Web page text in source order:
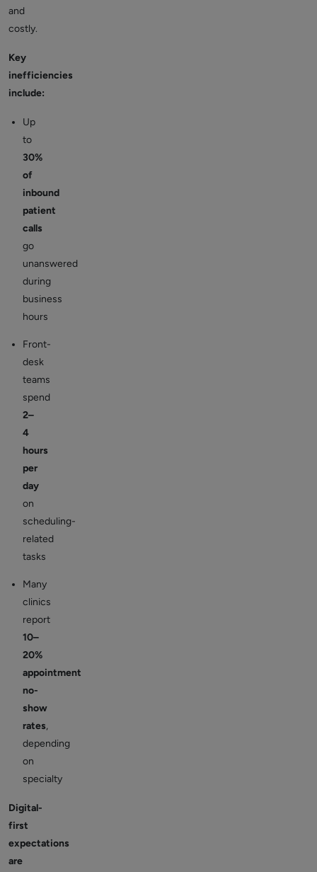
and
costly.
Key
inefficiencies
include:
Up
to
30%
of
inbound
patient
calls
go
unanswered
during
business
hours
Front-
desk
teams
spend
2–
4
hours
per
day
on
scheduling-
related
tasks
Many
clinics
report
10–
20%
appointment
no-
show
rates,
depending
on
specialty
Digital-
first
expectations
are